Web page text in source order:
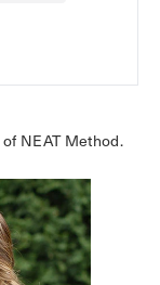
of NEAT Method.